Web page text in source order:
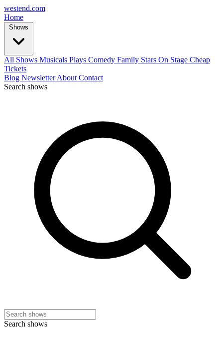
westend.com
Home
Shows
All Shows Musicals Plays Comedy Family Stars On Stage Cheap
Tickets
Blog NewsletterAbout Contact
Search shows
Search shows